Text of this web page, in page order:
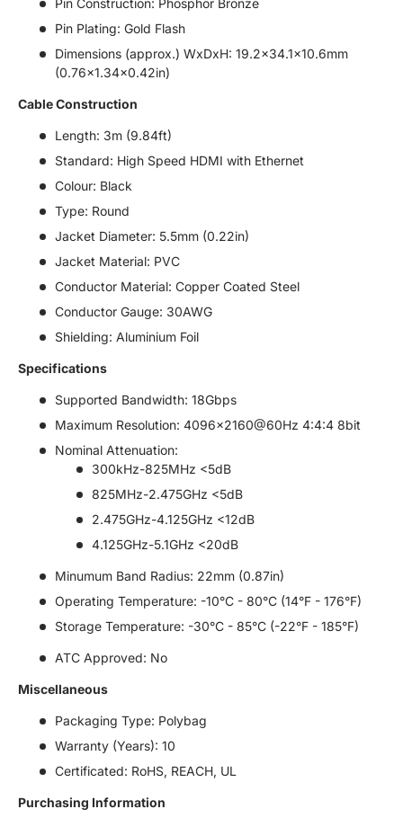
Pin Construction: Phosphor Bronze
Pin Plating: Gold Flash
Dimensions (approx.) WxDxH: 19.2x34.1x10.6mm
(0.76x1.34x0.42in)
Cable Construction
Length: 3m (9.84ft)
Standard: High Speed HDMI with Ethernet
Colour: Black
Type: Round
Jacket Diameter: 5.5mm (0.22in)
Jacket Material: PVC
Conductor Material: Copper Coated Steel
Conductor Gauge: 30AWG
Shielding: Aluminium Foil
Specifications
Supported Bandwidth: 18Gbps
Maximum Resolution: 4096x2160@60Hz 4:4:4 8bit
Nominal Attenuation:
300kHz-825MHz <5dB
825MHz-2.475GHz <5dB
2.475GHz-4.125GHz <12dB
4.125GHz-5.1GHz <20dB
Minumum Band Radius: 22mm (0.87in)
Operating Temperature: -10°C - 80°C (14°F - 176°F)
Storage Temperature: -30°C - 85°C (-22°F - 185°F)
ATC Approved: No
Miscellaneous
Packaging Type: Polybag
Warranty (Years): 10
Certificated: RoHS, REACH, UL
Purchasing Information